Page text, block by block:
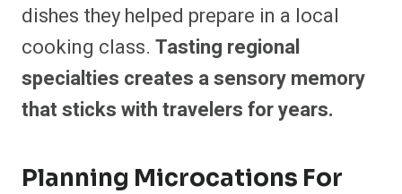
dishes they helped prepare in a local
cooking class. Tasting regional
specialties creates a sensory memory
that sticks with travelers for years.
Planning Microcations For